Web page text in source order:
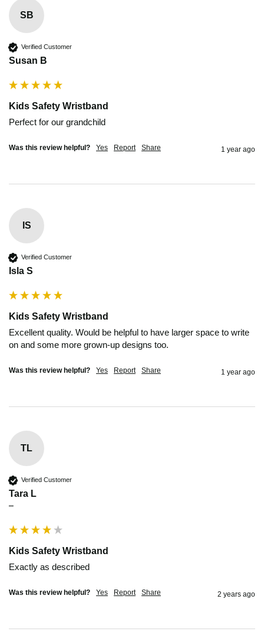
SB
Verified Customer
Susan B
Kids Safety Wristband
Perfect for our grandchild
Was this review helpful? Yes Report Share 1 year ago
IS
Verified Customer
Isla S
Kids Safety Wristband
Excellent quality. Would be helpful to have larger space to write
on and some more grown-up designs too.
Was this review helpful? Yes Report Share 1 year ago
TL
Verified Customer
Tara L
""
Kids Safety Wristband
Exactly as described
Was this review helpful? Yes Report Share 2 years ago